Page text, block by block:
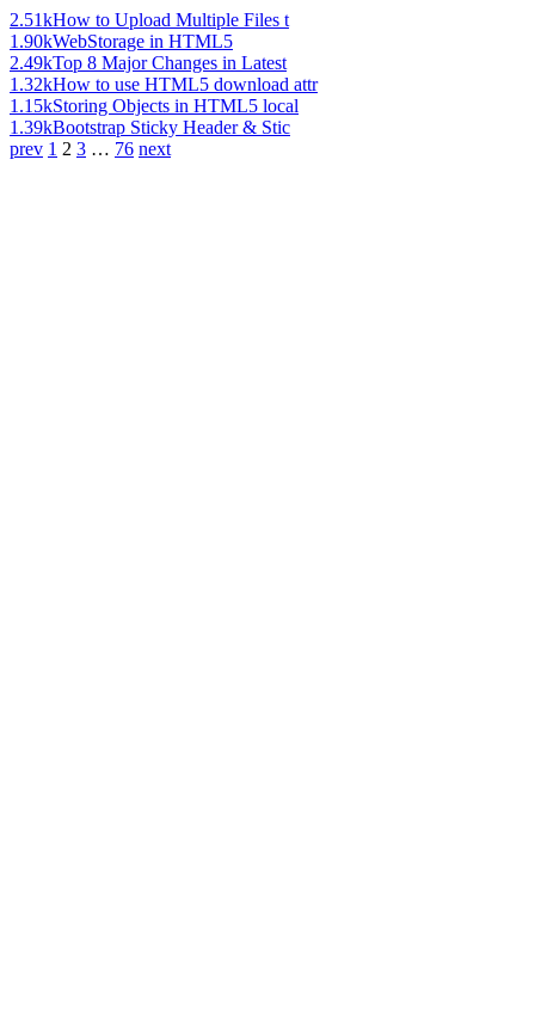
2.51kHow to Upload Multiple Files t
1.90kWebStorage in HTML5
2.49kTop 8 Major Changes in Latest
1.32kHow to use HTML5 download attr
1.15kStoring Objects in HTML5 local
1.39kBootstrap Sticky Header & Stic
prev 1 2 3 … 76 next